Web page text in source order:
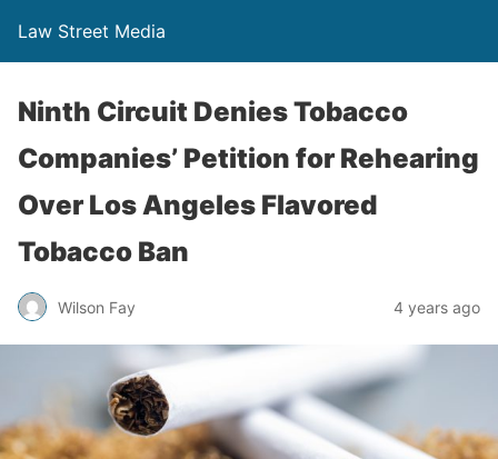
Law Street Media
Ninth Circuit Denies Tobacco
Companies’ Petition for Rehearing
Over Los Angeles Flavored
Tobacco Ban
Wilson Fay 4 years ago